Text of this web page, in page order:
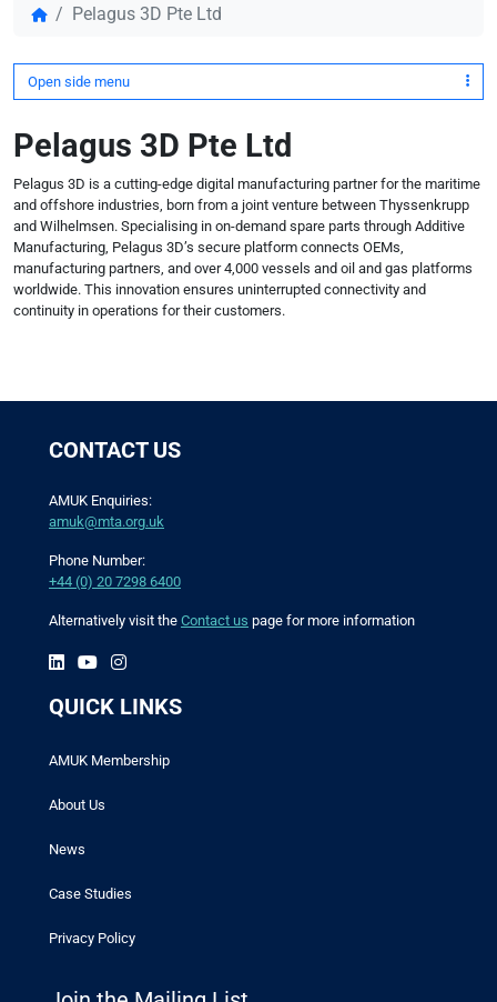
Pelagus 3D Pte Ltd
Open side menu
Pelagus 3D Pte Ltd
Pelagus 3D is a cutting-edge digital manufacturing partner for the maritime
and offshore industries, born from a joint venture between Thyssenkrupp
and Wilhelmsen. Specialising in on-demand spare parts through Additive
Manufacturing, Pelagus 3D’s secure platform connects OEMs,
manufacturing partners, and over 4,000 vessels and oil and gas platforms
worldwide. This innovation ensures uninterrupted connectivity and
continuity in operations for their customers.
CONTACT US
AMUK Enquiries:
amuk@mta.org.uk
Phone Number:
+44 (0) 20 7298 6400
Alternatively visit the Contact us page for more information
QUICK LINKS
AMUK Membership
About Us
News
Case Studies
Privacy Policy